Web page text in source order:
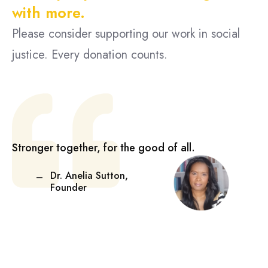
with more.
Please consider supporting our work in social
justice. Every donation counts.
Stronger together, for the good of all.
Dr. Anelia Sutton,
Founder